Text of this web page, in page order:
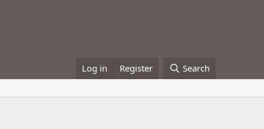
Log in Register Search